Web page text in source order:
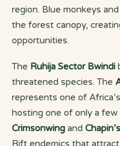
region. Blue monkeys
the forest canopy,
opportunities.
The Ruhija Sector Bwindi
threatened species. The
represents one of
hosting one of only a few
Crimsonwing and
Rift endemics that